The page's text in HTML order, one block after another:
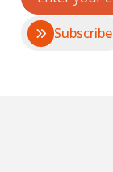
Subscribe